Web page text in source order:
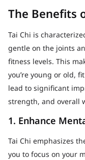
The Benefits
Tai Chi is
gentle on the joints
fitness levels. This
you’re young or old,
lead to significant
strength, and overall
1. Enhance
Tai Chi emphasizes
you to focus on your